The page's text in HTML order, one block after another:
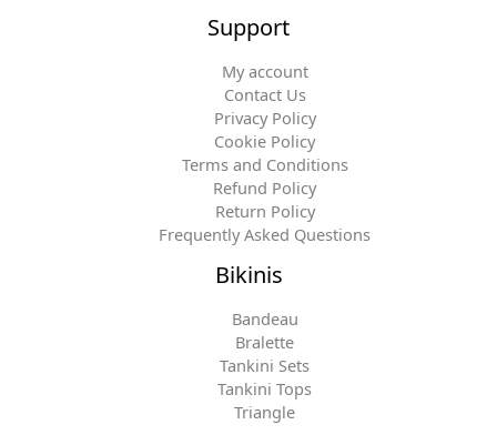
Support
My account
Contact Us
Privacy Policy
Cookie Policy
Terms and Conditions
Refund Policy
Return Policy
Frequently Asked Questions
Bikinis
Bandeau
Bralette
Tankini Sets
Tankini Tops
Triangle